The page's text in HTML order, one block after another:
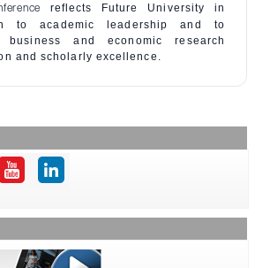
reflects Future University in
to academic leadership and to
business and economic research
and scholarly excellence.